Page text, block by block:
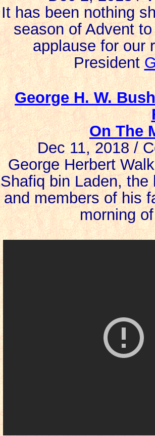
It has been nothing
season of Advent
applause for our
President
George H. W.
On The
Dec 11, 2018 /
George Herbert
Shafiq bin Laden,
and members of his
morning